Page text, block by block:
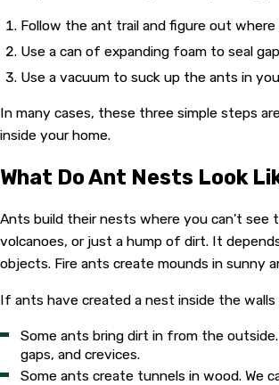
Follow the ant trail and figure out
Use a can of expanding foam to seal
Use a vacuum to suck up the ants in
In many cases, these three simple steps
inside your home.
What Do Ant Nests Look
Ants build their nests where you can't see
volcanoes, or just a hump of dirt. It
objects. Fire ants create mounds in sunny
If ants have created a nest inside the
Some ants bring dirt in from the
gaps, and crevices.
Some ants create tunnels in wood. We